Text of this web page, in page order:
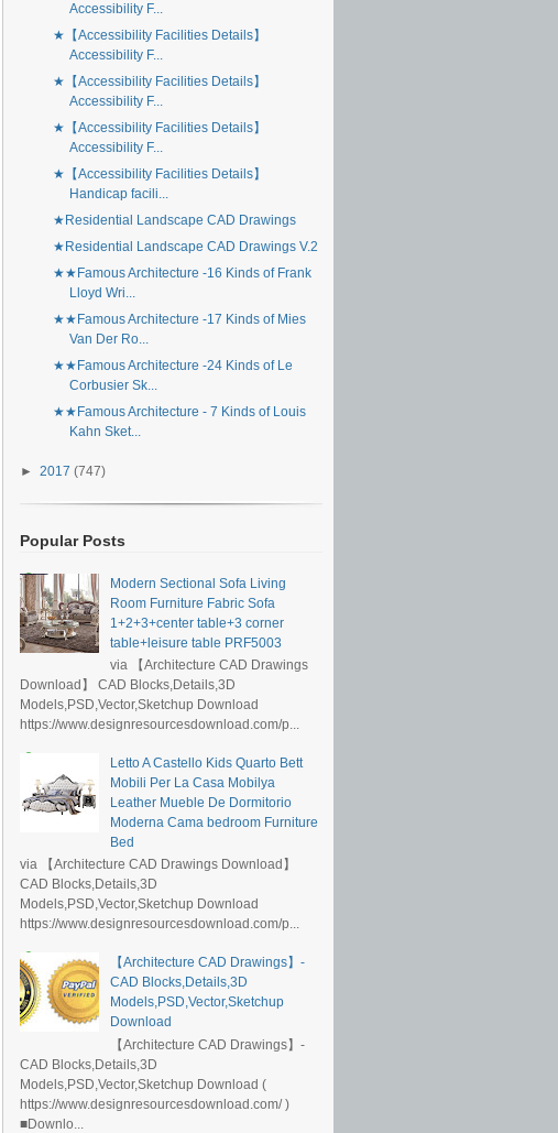
Accessibility F...
★【Accessibility Facilities Details】
Accessibility F...
★【Accessibility Facilities Details】
Accessibility F...
★【Accessibility Facilities Details】
Accessibility F...
★【Accessibility Facilities Details】
Handicap facili...
★Residential Landscape CAD Drawings
★Residential Landscape CAD Drawings V.2
★★Famous Architecture -16 Kinds of Frank
Lloyd Wri...
★★Famous Architecture -17 Kinds of Mies
Van Der Ro...
★★Famous Architecture -24 Kinds of Le
Corbusier Sk...
★★Famous Architecture - 7 Kinds of Louis
Kahn Sket...
► 2017 (747)
Popular Posts
Modern Sectional Sofa Living
Room Furniture Fabric Sofa
1+2+3+center table+3 corner
table+leisure table PRF5003
via 【Architecture CAD Drawings
Download】 CAD Blocks,Details,3D
Models,PSD,Vector,Sketchup Download
https://www.designresourcesdownload.com/p...
Letto A Castello Kids Quarto Bett
Mobili Per La Casa Mobilya
Leather Mueble De Dormitorio
Moderna Cama bedroom Furniture
Bed
via 【Architecture CAD Drawings Download】
CAD Blocks,Details,3D
Models,PSD,Vector,Sketchup Download
https://www.designresourcesdownload.com/p...
【Architecture CAD Drawings】-
CAD Blocks,Details,3D
Models,PSD,Vector,Sketchup
Download
【Architecture CAD Drawings】-
CAD Blocks,Details,3D
Models,PSD,Vector,Sketchup Download (
https://www.designresourcesdownload.com/ )
■Downlo...